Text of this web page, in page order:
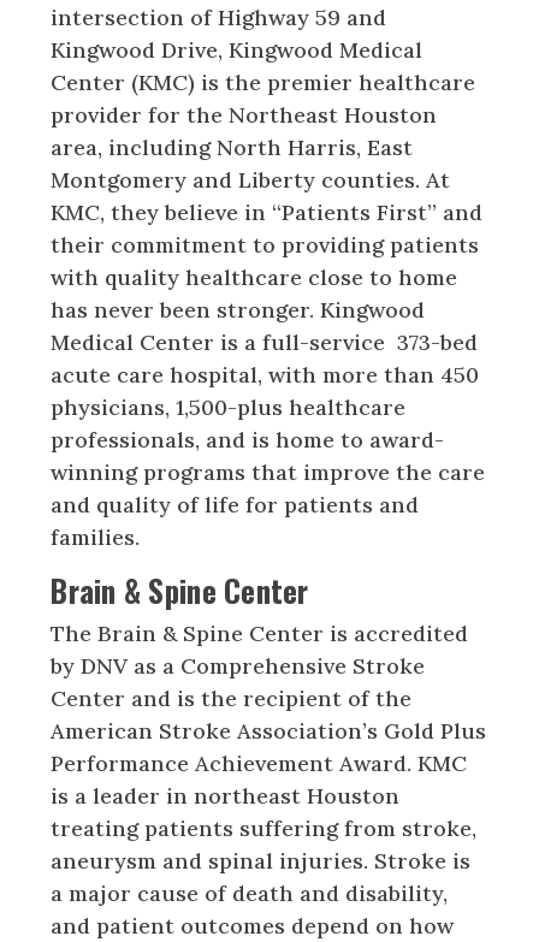
intersection of Highway 59 and
Kingwood Drive, Kingwood Medical
Center (KMC) is the premier healthcare
provider for the Northeast Houston
area, including North Harris, East
Montgomery and Liberty counties. At
KMC, they believe in “Patients First” and
their commitment to providing patients
with quality healthcare close to home
has never been stronger. Kingwood
Medical Center is a full-service 373-bed
acute care hospital, with more than 450
physicians, 1,500-plus healthcare
professionals, and is home to award-
winning programs that improve the care
and quality of life for patients and
families.
Brain & Spine Center
The Brain & Spine Center is accredited
by DNV as a Comprehensive Stroke
Center and is the recipient of the
American Stroke Association’s Gold Plus
Performance Achievement Award. KMC
is a leader in northeast Houston
treating patients suffering from stroke,
aneurysm and spinal injuries. Stroke is
a major cause of death and disability,
and patient outcomes depend on how